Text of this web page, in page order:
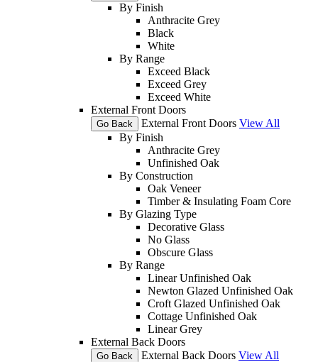
By Finish
Anthracite Grey
Black
White
By Range
Exceed Black
Exceed Grey
Exceed White
External Front Doors
Go Back External Front Doors View All
By Finish
Anthracite Grey
Unfinished Oak
By Construction
Oak Veneer
Timber & Insulating Foam Core
By Glazing Type
Decorative Glass
No Glass
Obscure Glass
By Range
Linear Unfinished Oak
Newton Glazed Unfinished Oak
Croft Glazed Unfinished Oak
Cottage Unfinished Oak
Linear Grey
External Back Doors
Go Back External Back Doors View All